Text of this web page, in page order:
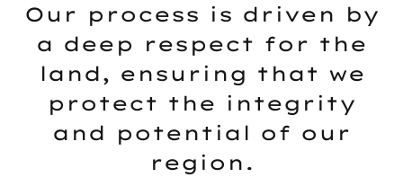
Our process is driven by
a deep respect for the
land, ensuring that we
protect the integrity
and potential of our
region.